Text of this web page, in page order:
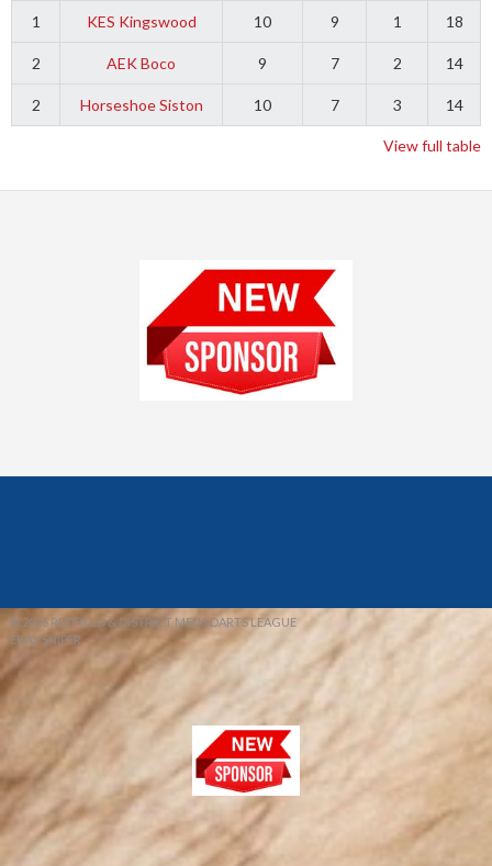
1 KES Kingswood 10 9 1 18
2 AEK Boco 9 7 2 14
2 Horseshoe Siston 10 7 3 14
View full table
© 2026 REDFIELD & DISTRICT MENS DARTS LEAGUE
EBAY SNIPER